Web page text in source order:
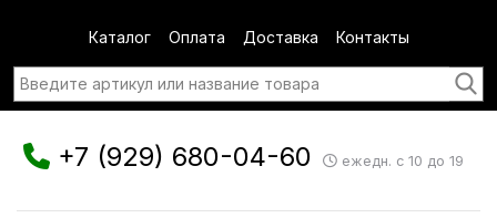
Каталог Оплата Доставка Контакты
+7 (929) 680-04-60 ежедн. с 10 до 19